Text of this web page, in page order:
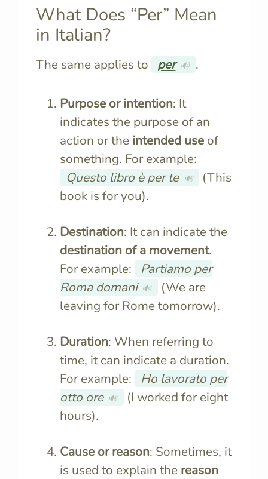
What Does “Per” Mean
in Italian?
The same applies to per 🔊 .
Purpose or intention: It
indicates the purpose of an
action or the intended use of
something. For example:
Questo libro è per te 🔊
(This
book is for you).
Destination: It can indicate the
destination of a movement.
For example:
Partiamo per
Roma domani 🔊
(We are
leaving for Rome tomorrow).
Duration: When referring to
time, it can indicate a duration.
For example:
Ho lavorato per
otto ore 🔊
(I worked for eight
hours).
Cause or reason: Sometimes, it
is used to explain the reason